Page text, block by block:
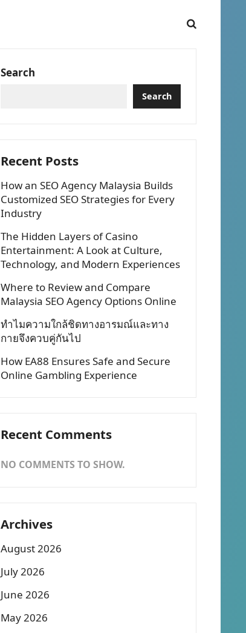
Search
Search
Recent Posts
How an SEO Agency Malaysia Builds
Customized SEO Strategies for Every
Industry
The Hidden Layers of Casino
Entertainment: A Look at Culture,
Technology, and Modern Experiences
Where to Review and Compare
Malaysia SEO Agency Options Online
ทำไมความใกล้ชิดทางอารมณ์และทาง
กายจึงควบคู่กันไป
How EA88 Ensures Safe and Secure
Online Gambling Experience
Recent Comments
NO COMMENTS TO SHOW.
Archives
August 2026
July 2026
June 2026
May 2026